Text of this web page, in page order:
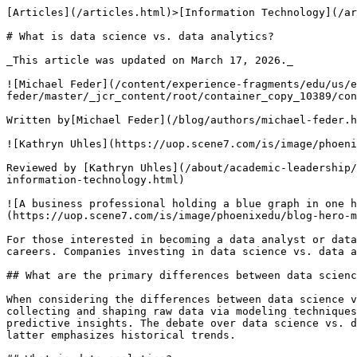
[Articles](/articles.html)>[Information Technology](/articles.html#comp-sci-articles) > What is data science vs. data analytics?

# What is data science vs. data analytics?

_This article was updated on March 17, 2026._

![Michael Feder](/content/experience-fragments/edu/us/en/blog/byline/by-michael-feder/master/_jcr_content/root/container_copy_10389/container/image_2120429180_cop.coreimg.png/1715101412054/michael-feder-headshot-360x360.png)

Written by[Michael Feder](/blog/authors/michael-feder.html)

![Kathryn Uhles](https://uop.scene7.com/is/image/phoenixedu/Kathryn-Uhles-headshot-360x360.webp?fmt=webp-alpha&qlt=70&fit=constrain,1&wid=360)

Reviewed by [Kathryn Uhles](/about/academic-leadership/dean-kathryn-uhles.html), MIS, MSP, Dean,[College of Business and IT](/about/colleges/college-of-business-and-information-technology.html)

![A business professional holding a blue graph in one hand and an orange one in the other to signify the difference between data science vs. data analytics](https://uop.scene7.com/is/image/phoenixedu/blog-hero-man-in-tie-balancing-two-different-charts-in-hands.webp?fmt=webp-alpha&qlt=70&fit=constrain,1&wid=700)

For those interested in becoming a data analyst or data scientist, it’s essential to understand the differences between these two related but distinct careers. Companies investing in data science vs. data analytics should evaluate their needs, as each discipline offers distinct advantages for business intelligence.

## What are the primary differences between data science vs. data analytics?

When considering the differences between data science vs. data analytics, consider the sought-after outcome for the data being worked with. Data science focuses on collecting and shaping raw data via modeling techniques and processes. Data analytics focuses on identifying patterns and trends that lead to problem-solving or predictive insights. The debate over data science vs. data analytics often centers on the scope of the two fields—the former focuses on predictive modeling, while the latter emphasizes historical trends.

## What is data analytics?

Data analytics refers to[assessing information to find trends](https://www.intel.com/content/www/us/en/analytics/what-is-data-analytics.html), patterns or other evidence that can help an organization solve a particular problem, increase operational efficiency, save money or reach some other goal. Analytics projects often require communicating findings to the decision-makers in a company or organization. 

Data analysts often need to develop charts and other visuals that communicate and support their findings. 

Companies use the findings of analysts to make informed strategic decisions, manage risks, develop budget forecasts and better define targets of marketing campaigns. 

### Types of data analytics

When considering differences between data science vs. data analytics, consider that data analysts try to find answers to questions in large data sets, but the approach can differ depending on the project. 

Here’s a look at the four primary types of data analytics:  

- **Descriptive analytics**answer questions about what happened in a specific situation by looking at the data surrounding the occurrence. Analysts use this information to explain outcomes, often related to key performance indicators (KPIs), which measure progress toward a final goal.
- **Diagnostic analytics**complements descriptive analytics and helps analysts understand why an event happened the way it did. This type of analytics digs deeper into the findings of the descriptive analysis to discover the reasons behind an event. For instance, diagnostic analytics may help a company understand why specific KPIs improved or declined. 
- **Predictive analytics**helps forecast what could happen in the future. This type of analysis uses historical data, including past trends, to identify patterns that are likely to continue. 
- **Prescriptive analytics**helps answer questions about what’s needed to solve an issue or reach a goal. This type of analytics aims to identify specific actions an